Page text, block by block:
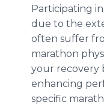
Participating
due to the
often suffer
marathon
your recovery
enhancing
specific